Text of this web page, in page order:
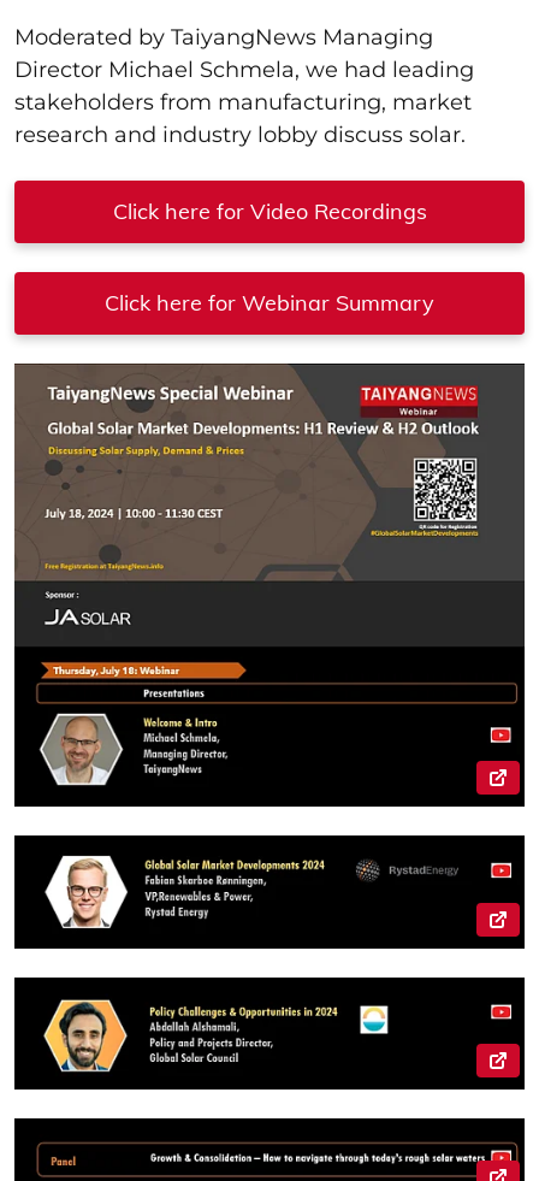
Moderated by TaiyangNews Managing
Director Michael Schmela, we had leading
stakeholders from manufacturing, market
research and industry lobby discuss solar.
Click here for Video Recordings
Click here for Webinar Summary